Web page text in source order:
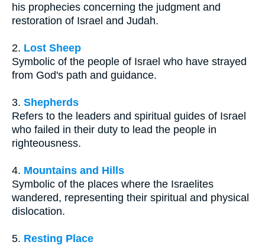
his prophecies concerning the judgment and
restoration of Israel and Judah.
2. Lost Sheep
Symbolic of the people of Israel who have strayed
from God's path and guidance.
3. Shepherds
Refers to the leaders and spiritual guides of Israel
who failed in their duty to lead the people in
righteousness.
4. Mountains and Hills
Symbolic of the places where the Israelites
wandered, representing their spiritual and physical
dislocation.
5. Resting Place